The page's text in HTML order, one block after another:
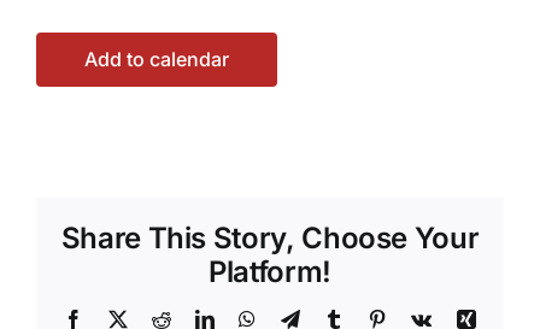
Add to calendar
Share This Story, Choose Your
Platform!
Facebook
X RedditLinkedInWhatsApp
TelegramTumblr Pinterest
Vk
Xing